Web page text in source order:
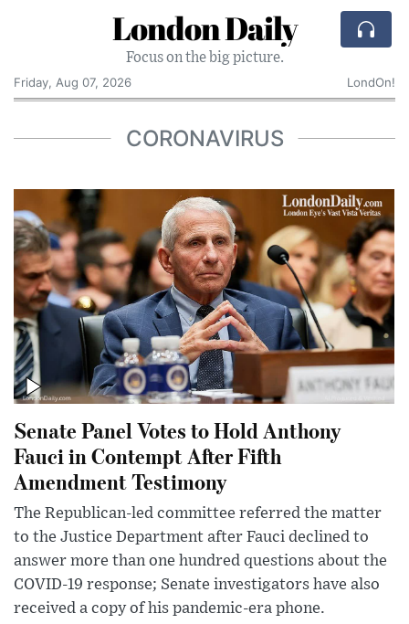
London Daily
Focus on the big picture.
Friday, Aug 07, 2026
LondOn!
CORONAVIRUS
Senate Panel Votes to Hold Anthony
Fauci in Contempt After Fifth
Amendment Testimony
The Republican-led committee referred the matter
to the Justice Department after Fauci declined to
answer more than one hundred questions about the
COVID-19 response; Senate investigators have also
received a copy of his pandemic-era phone.